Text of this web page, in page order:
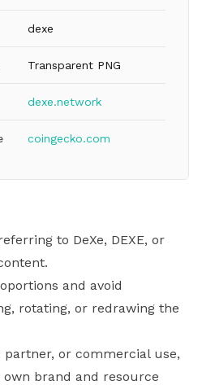
dexe
Transparent PNG
dexe.network
coingecko.com
to DeXe, DEXE, or
and avoid
rotating, or redrawing the
or commercial use,
brand and resource